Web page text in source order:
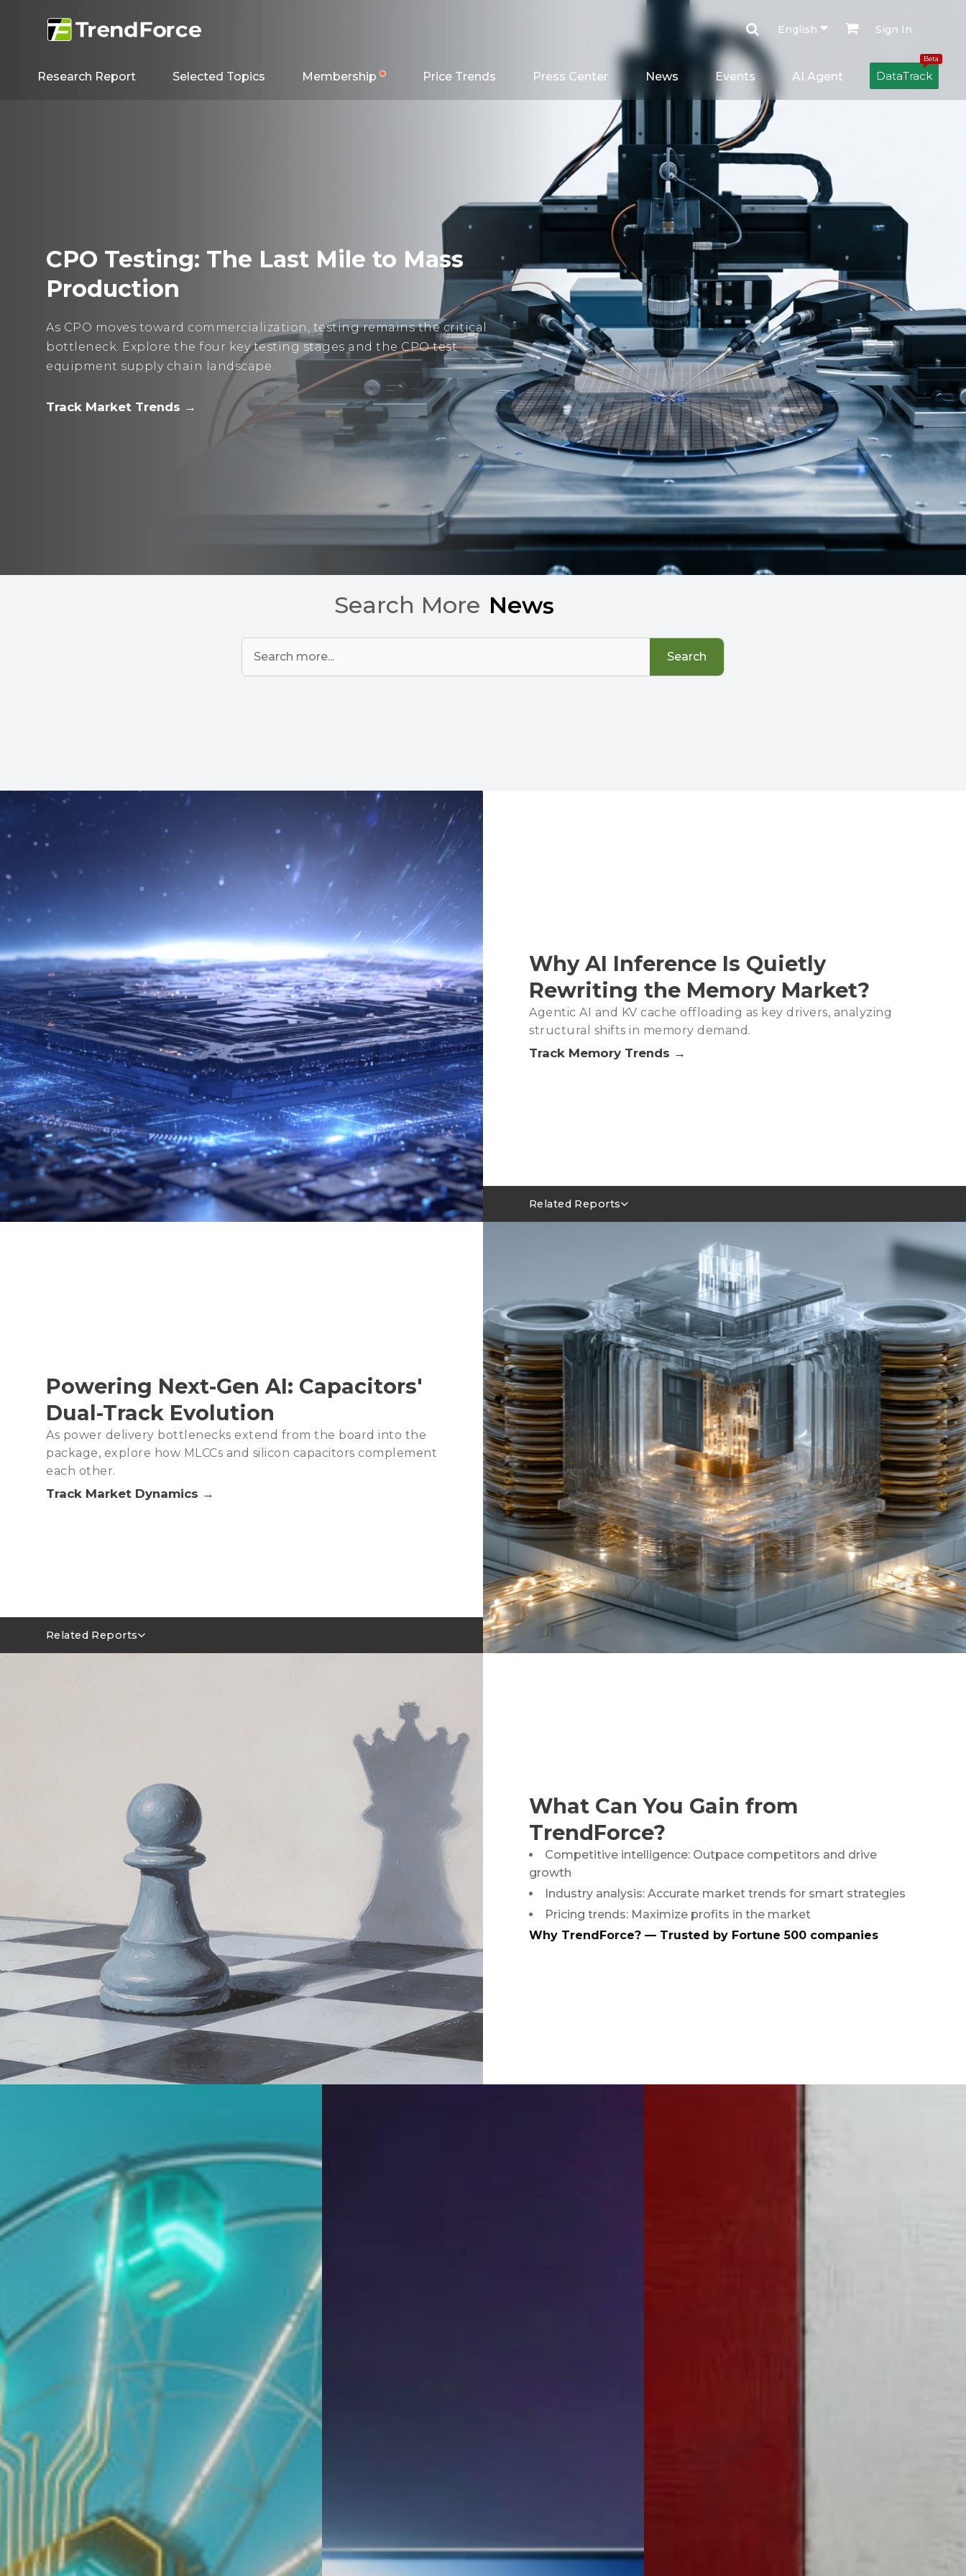
English Sign In
Research Report Selected Topics Membership Price Trends Press Center News Events AI Agent
Beta
DataTrack
CPO Testing: The Last Mile to Mass
Production
As CPO moves toward commercialization, testing remains the critical
bottleneck. Explore the four key testing stages and the CPO test
equipment supply chain landscape.
Track Market Trends →
Search More Chart
Search
Why AI Inference Is Quietly
Rewriting the Memory Market?
Agentic AI and KV cache offloading as key drivers, analyzing
structural shifts in memory demand.
Track Memory Trends →
Related Reports
AI Servers Absorbing LPDRAM Capacity, Signaling Tight Supply as the New Norm
2026 Agentic AI Wave: CPU Shortage and GPU Ratio Structural Changes
2026 Trends: Memory for New AI Inference Demand
Powering Next-Gen AI: Capacitors'
Dual-Track Evolution
As power delivery bottlenecks extend from the board into the
package, explore how MLCCs and silicon capacitors complement
each other.
Track Market Dynamics →
Related Reports
Power Integrity Upgrades in AI Servers: Evolving Roles of Silicon Capacitors and
What Can You Gain from
TrendForce?
Competitive intelligence: Outpace competitors and drive
growth
Industry analysis: Accurate market trends for smart strategies
Pricing trends: Maximize profits in the market
Why TrendForce? — Trusted by Fortune 500 companies